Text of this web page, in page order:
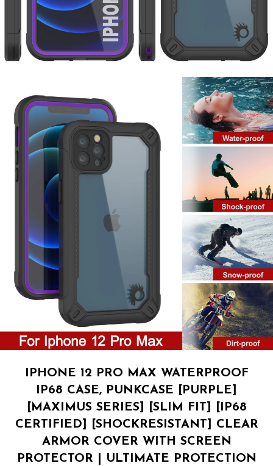
IPHONE 12 PRO MAX WATERPROOF
IP68 CASE, PUNKCASE [PURPLE]
[MAXIMUS SERIES] [SLIM FIT] [IP68
CERTIFIED] [SHOCKRESISTANT] CLEAR
ARMOR COVER WITH SCREEN
PROTECTOR | ULTIMATE PROTECTION